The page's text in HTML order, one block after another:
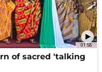
01:58
of sacred 'talking